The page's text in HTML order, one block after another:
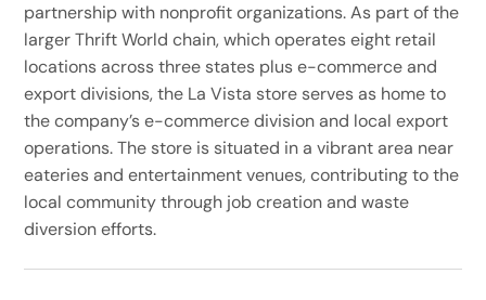
partnership with nonprofit organizations. As part of the
larger Thrift World chain, which operates eight retail
locations across three states plus e-commerce and
export divisions, the La Vista store serves as home to
the company’s e-commerce division and local export
operations. The store is situated in a vibrant area near
eateries and entertainment venues, contributing to the
local community through job creation and waste
diversion efforts.